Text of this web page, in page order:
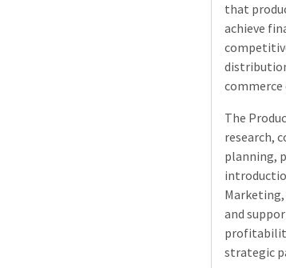
that
achieve
commerce
The
research,
planning,
and
strategic